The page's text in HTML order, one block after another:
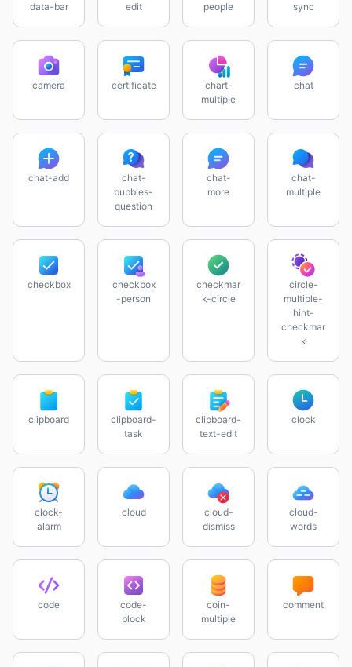
data-bar
edit
people
sync
camera certificate
chart-
multiple
chat
chat-add
chat-
bubbles-
question
chat-
more
chat-
multiple
checkbox
checkbox
-person
checkmar
k-circle
circle-
multiple-
hint-
checkmar
k
clipboard
clipboard-
task
clipboard-
text-edit
clock
clock-
alarm
cloud
cloud-
dismiss
cloud-
words
code
code-
block
coin-
multiple
comment